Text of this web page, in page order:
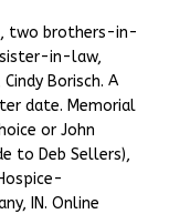
two brothers-in-
sister-in-law,
Borisch. A
date. Memorial
or John
to Deb Sellers),
IN. Online